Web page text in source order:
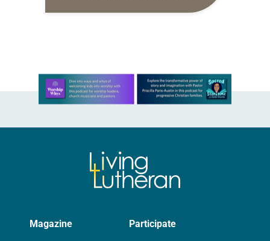
Learn more about this offer
Magazine Participate